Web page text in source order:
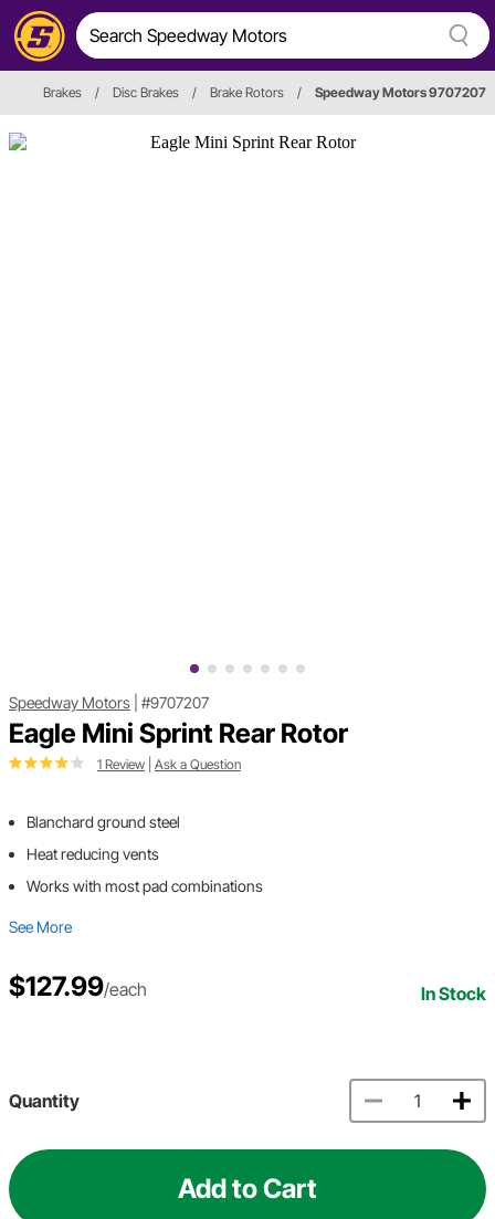
Brakes / Disc Brakes / Brake Rotors / Speedway Motors 9707207
Speedway Motors #9707207
Eagle Mini Sprint Rear Rotor
1 Review Ask a Question
Blanchard ground steel
Heat reducing vents
Works with most pad combinations
See More
$127.99/each In Stock
Quantity
Add to Cart